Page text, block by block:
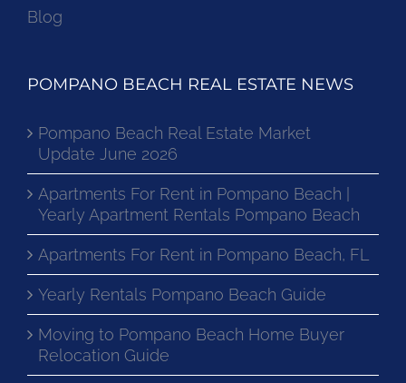
Blog
POMPANO BEACH REAL ESTATE NEWS
Pompano Beach Real Estate Market
Update June 2026
Apartments For Rent in Pompano Beach |
Yearly Apartment Rentals Pompano Beach
Apartments For Rent in Pompano Beach, FL
Yearly Rentals Pompano Beach Guide
Moving to Pompano Beach Home Buyer
Relocation Guide